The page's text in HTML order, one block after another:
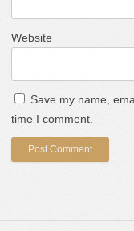
Website
Save my name,
time I comment.